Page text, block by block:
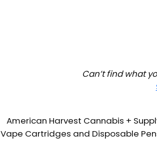
Can’t find what
American Harvest Cannabis +
Vape Cartridges and Disposable